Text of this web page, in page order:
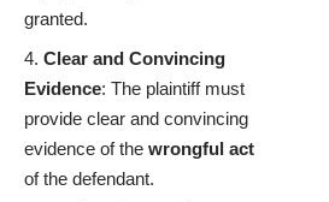
granted.
Clear and Convincing
Evidence: The plaintiff must
provide clear and convincing
evidence of the wrongful act
of the defendant.